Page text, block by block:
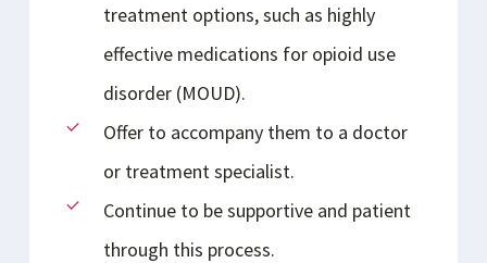
treatment options, such as highly
effective medications for opioid use
disorder (MOUD).
Offer to accompany them to a doctor
or treatment specialist.
Continue to be supportive and patient
through this process.